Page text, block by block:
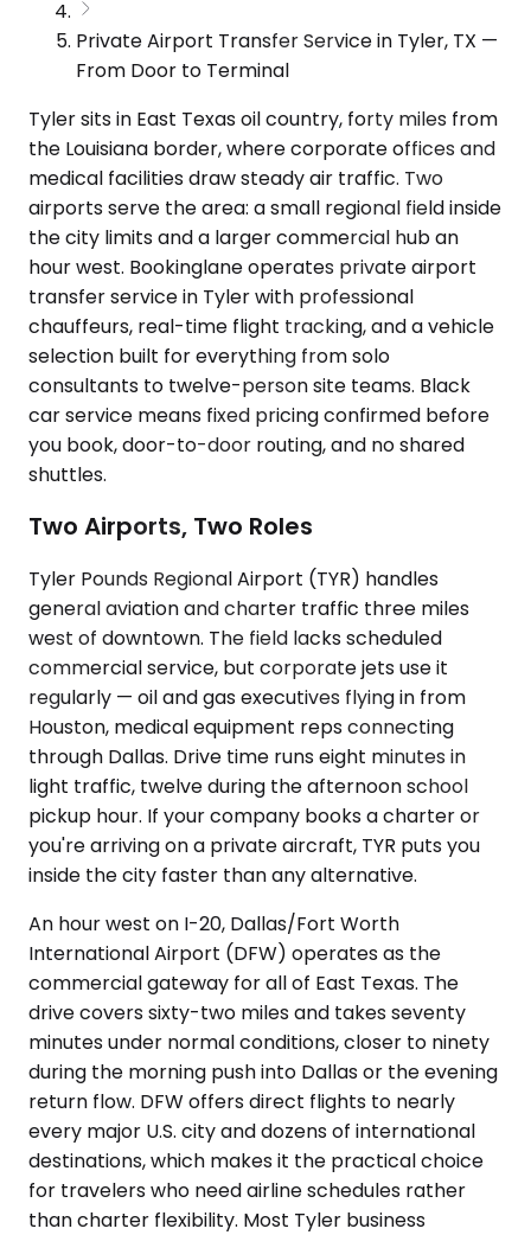
Private Airport Transfer Service in Tyler, TX —
From Door to Terminal
Tyler sits in East Texas oil country, forty miles from
the Louisiana border, where corporate offices and
medical facilities draw steady air traffic. Two
airports serve the area: a small regional field inside
the city limits and a larger commercial hub an
hour west. Bookinglane operates private airport
transfer service in Tyler with professional
chauffeurs, real-time flight tracking, and a vehicle
selection built for everything from solo
consultants to twelve-person site teams. Black
car service means fixed pricing confirmed before
you book, door-to-door routing, and no shared
shuttles.
Two Airports, Two Roles
Tyler Pounds Regional Airport (TYR) handles
general aviation and charter traffic three miles
west of downtown. The field lacks scheduled
commercial service, but corporate jets use it
regularly — oil and gas executives flying in from
Houston, medical equipment reps connecting
through Dallas. Drive time runs eight minutes in
light traffic, twelve during the afternoon school
pickup hour. If your company books a charter or
you're arriving on a private aircraft, TYR puts you
inside the city faster than any alternative.
An hour west on I-20, Dallas/Fort Worth
International Airport (DFW) operates as the
commercial gateway for all of East Texas. The
drive covers sixty-two miles and takes seventy
minutes under normal conditions, closer to ninety
during the morning push into Dallas or the evening
return flow. DFW offers direct flights to nearly
every major U.S. city and dozens of international
destinations, which makes it the practical choice
for travelers who need airline schedules rather
than charter flexibility. Most Tyler business